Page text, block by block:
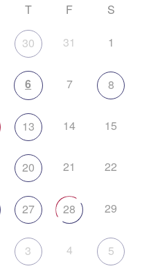
T F S
30 31 1
6 7 8
13 14 15
20 21 22
27 28 29
3 4 5